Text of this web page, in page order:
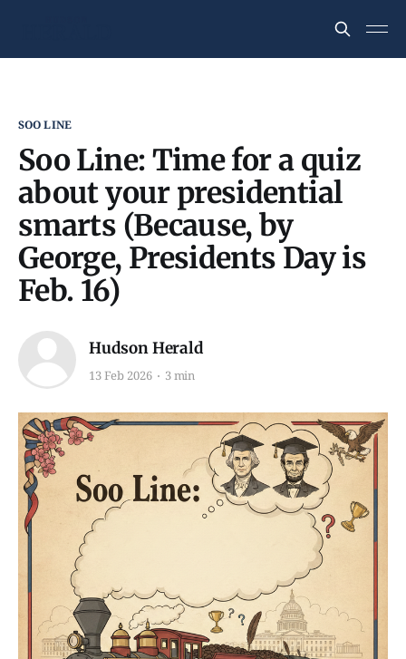
SOO LINE
Soo Line: Time for a quiz
about your presidential
smarts (Because, by
George, Presidents Day is
Feb. 16)
Hudson Herald
13 Feb 2026 3 min